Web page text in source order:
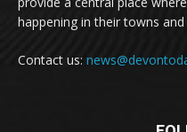
happening in their towns and
Contact us: